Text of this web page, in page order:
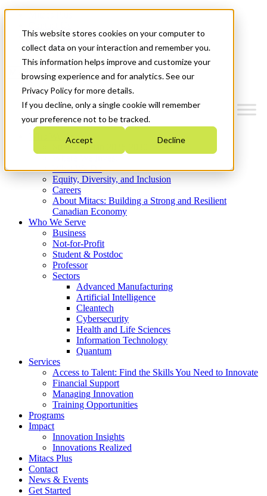
This website stores cookies on your computer to
collect data on your interaction and remember you.
This information helps improve and customize your
browsing experience and for analytics. See our
Privacy Policy for more details.
If you decline, only a single cookie will remember
your preference not to be tracked.
Accept Decline
News & Events
Get Started
Menu
Who We Are
Strategic Plan 2026-2030
What We Do
Equity, Diversity, and Inclusion
Careers
About Mitacs: Building a Strong and Resilient
Canadian Economy
Who We Serve
Business
Not-for-Profit
Student & Postdoc
Professor
Sectors
Advanced Manufacturing
Artificial Intelligence
Cleantech
Cybersecurity
Health and Life Sciences
Information Technology
Quantum
Services
Access to Talent: Find the Skills You Need to Innovate
Financial Support
Managing Innovation
Training Opportunities
Programs
Impact
Innovation Insights
Innovations Realized
Mitacs Plus
Contact
News & Events
Get Started